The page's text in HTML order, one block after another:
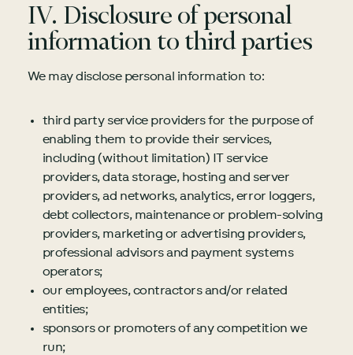
IV. Disclosure of personal
information to third parties
We may disclose personal information to:
third party service providers for the purpose of
enabling them to provide their services,
including (without limitation) IT service
providers, data storage, hosting and server
providers, ad networks, analytics, error loggers,
debt collectors, maintenance or problem-solving
providers, marketing or advertising providers,
professional advisors and payment systems
operators;
our employees, contractors and/or related
entities;
sponsors or promoters of any competition we
run;